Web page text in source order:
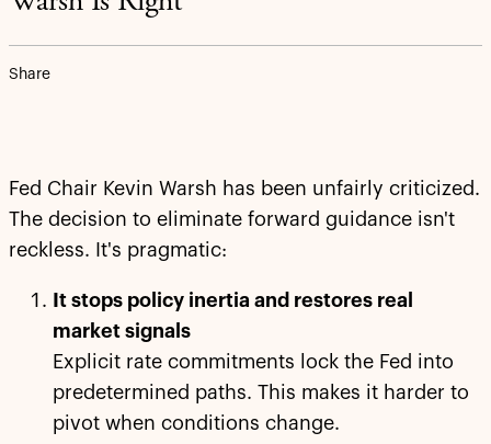
Share
Fed Chair Kevin Warsh has been unfairly criticized.
The decision to eliminate forward guidance isn't
reckless. It's pragmatic:
It stops policy inertia and restores real
market signals
Explicit rate commitments lock the Fed into
predetermined paths. This makes it harder to
pivot when conditions change.